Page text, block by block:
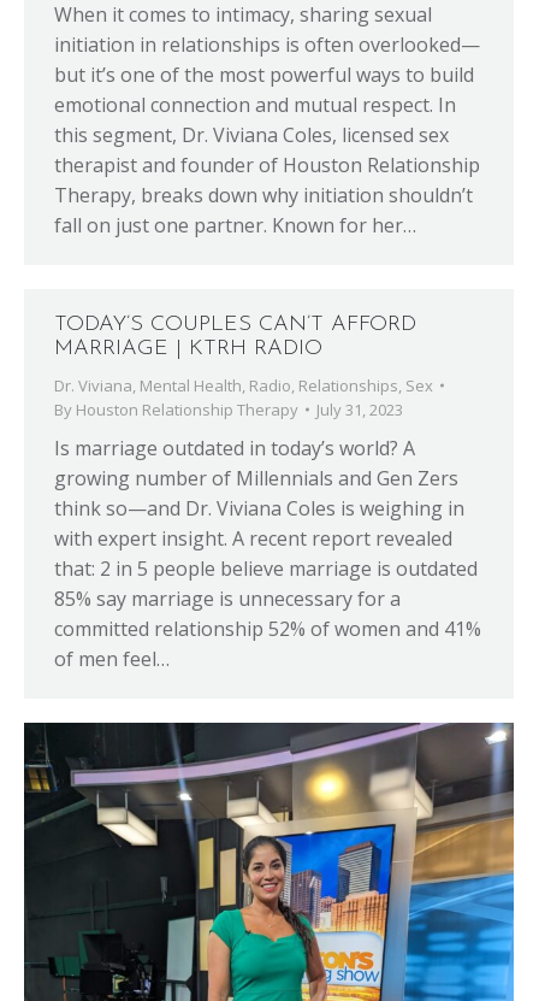
When it comes to intimacy, sharing sexual
initiation in relationships is often overlooked—
but it’s one of the most powerful ways to build
emotional connection and mutual respect. In
this segment, Dr. Viviana Coles, licensed sex
therapist and founder of Houston Relationship
Therapy, breaks down why initiation shouldn’t
fall on just one partner. Known for her…
TODAY’S COUPLES CAN’T AFFORD
MARRIAGE | KTRH RADIO
Dr. Viviana, Mental Health, Radio, Relationships, Sex
By Houston Relationship Therapy July 31, 2023
Is marriage outdated in today’s world? A
growing number of Millennials and Gen Zers
think so—and Dr. Viviana Coles is weighing in
with expert insight. A recent report revealed
that: 2 in 5 people believe marriage is outdated
85% say marriage is unnecessary for a
committed relationship 52% of women and 41%
of men feel…